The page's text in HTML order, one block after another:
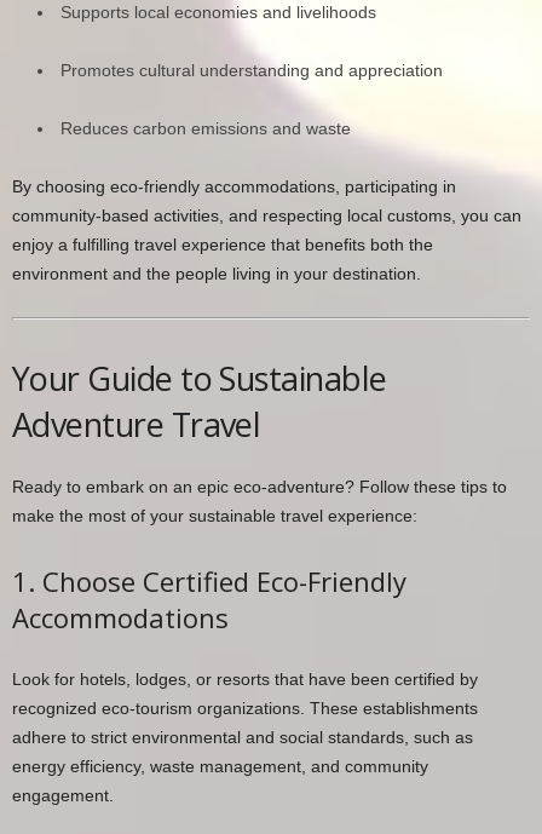
Supports local economies and livelihoods
Promotes cultural understanding and appreciation
Reduces carbon emissions and waste
By choosing eco-friendly accommodations, participating in
community-based activities, and respecting local customs, you can
enjoy a fulfilling travel experience that benefits both the
environment and the people living in your destination.
Your Guide to Sustainable
Adventure Travel
Ready to embark on an epic eco-adventure? Follow these tips to
make the most of your sustainable travel experience:
1. Choose Certified Eco-Friendly
Accommodations
Look for hotels, lodges, or resorts that have been certified by
recognized eco-tourism organizations. These establishments
adhere to strict environmental and social standards, such as
energy efficiency, waste management, and community
engagement.